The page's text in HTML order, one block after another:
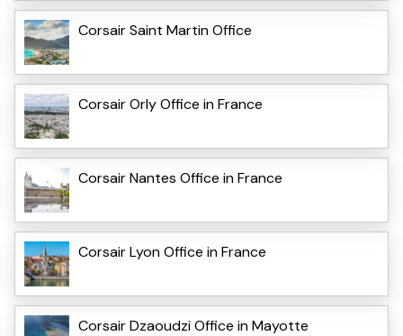
Corsair Saint Martin Office
Corsair Orly Office in France
Corsair Nantes Office in France
Corsair Lyon Office in France
Corsair Dzaoudzi Office in Mayotte